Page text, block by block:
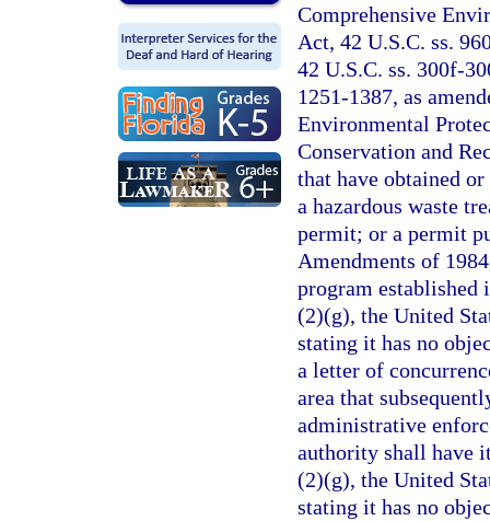
Comprehensive
Act, 42 U.S.C. ss.
42 U.S.C. ss. 300f-
1251-1387, as
Environmental
Conservation and
that have obtained
a hazardous waste
permit; or a permit
Amendments of
program established
(2)(g), the United
stating it has no
a letter of
area that
administrative
authority shall have
(2)(g), the United
stating it has no